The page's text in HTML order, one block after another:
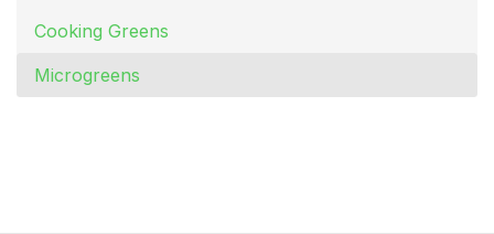
Cooking Greens
Microgreens